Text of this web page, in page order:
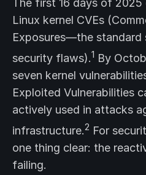
The first 16 days of 2025
Linux kernel CVEs
Exposures—the standard
security flaws).1 By
seven kernel
Exploited Vulnerabilities
actively used in attacks
infrastructure.2 For
one thing clear: the
failing.